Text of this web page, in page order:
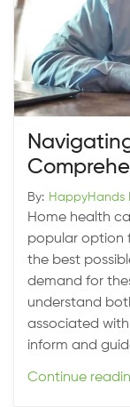
By: HappyHands
Home health
popular option
the best
demand for
understand
associated
inform and
Continue